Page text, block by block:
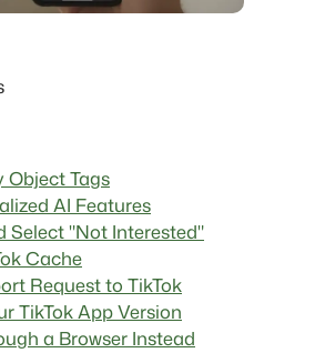
Object Tags
AI Features
Select "Not Interested"
Cache
Request to TikTok
TikTok App Version
a Browser Instead